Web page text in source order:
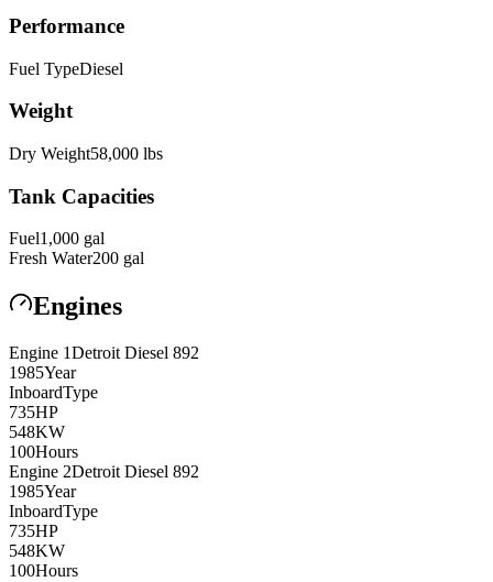
Performance
Fuel TypeDiesel
Weight
Dry Weight58,000 lbs
Tank Capacities
Fuel1,000 gal
Fresh Water200 gal
Engines
Engine 1Detroit Diesel 892
1985Year
InboardType
735HP
548KW
100Hours
Engine 2Detroit Diesel 892
1985Year
InboardType
735HP
548KW
100Hours